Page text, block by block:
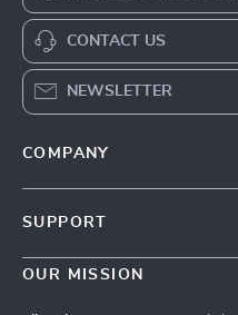
CONTACT US
NEWSLETTER
COMPANY
Meet The Team
SUPPORT
Contact Us
OUR MISSION